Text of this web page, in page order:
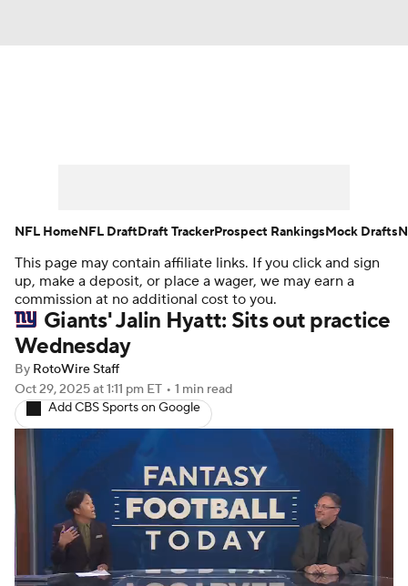
Player Search Injury Report
Fantasy Football Today Fantasy Hub
Fantasy Games
This page may contain affiliate links. If you click and sign
up, make a deposit, or place a wager, we may earn a
commission at no additional cost to you.
Giants' Jalin Hyatt: Sits out practice
Wednesday
By RotoWire Staff
Oct 29, 2025at 1:11 pm ET • 1 min read
Add CBS Sports on Google
NFL HomeNFL DraftDraft TrackerProspect RankingsMock Drafts